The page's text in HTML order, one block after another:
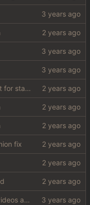
partial support for startpage (web) also fuck this cuck license
fix
google web, videos and news, various other fixes